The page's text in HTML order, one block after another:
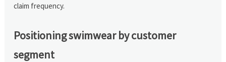
claim frequency.
Positioning swimwear by customer
segment